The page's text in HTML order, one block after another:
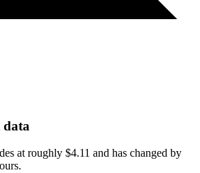
data
at roughly $4.11 and has changed by